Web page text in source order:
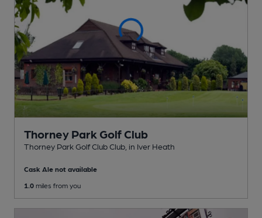
Thorney Park Golf Club
Thorney Park Golf Club Club , in Iver Heath
Cask Ale not available
1.0 miles from you